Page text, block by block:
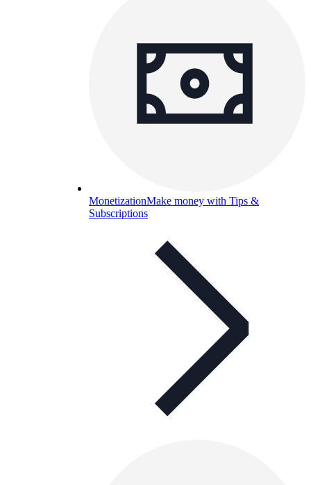
MonetizationMake money with Tips &
Subscriptions